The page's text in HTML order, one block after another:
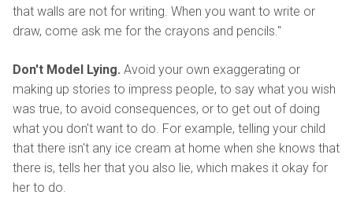
that walls are not for writing. When you want to write or
draw, come ask me for the crayons and pencils."
Don't Model Lying. Avoid your own exaggerating or
making up stories to impress people, to say what you wish
was true, to avoid consequences, or to get out of doing
what you don't want to do. For example, telling your child
that there isn't any ice cream at home when she knows that
there is, tells her that you also lie, which makes it okay for
her to do.